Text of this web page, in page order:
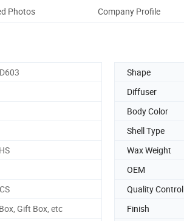
Photos Company Profile
Shape
Diffuser
Body Color
Shell Type
Wax Weight
OEM
Quality Control
Gift Box, etc Finish